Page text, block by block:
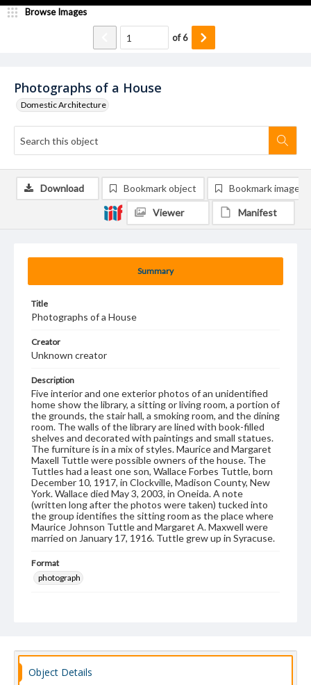
Photographs of a House
Domestic Architecture
Browse Images
of6
Summary
Title
Photographs of a House
Creator
Unknown creator
Description
Five interior and one exterior photos of an unidentified
home show the library, a sitting or living room, a portion of
the grounds, the stair hall, a smoking room, and the dining
room. The walls of the library are lined with book-filled
shelves and decorated with paintings and small statues.
The furniture is in a mix of styles. Maurice and Margaret
Maxell Tuttle were possible owners of the house. The
Tuttles had a least one son, Wallace Forbes Tuttle, born
December 10, 1917, in Clockville, Madison County, New
York. Wallace died May 3, 2003, in Oneida. A note
(written long after the photos were taken) tucked into
the group identifies the sitting room as the place where
Maurice Johnson Tuttle and Margaret A. Maxwell were
married on January 17, 1916. Tuttle grew up in Syracuse.
Format
photograph
Interior decoration--Photographs
Download Bookmark object Bookmark image
Viewer Manifest
Object Details